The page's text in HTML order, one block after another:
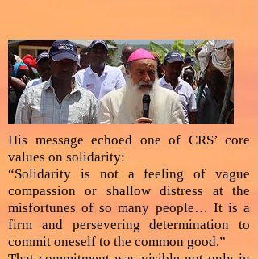
His message echoed one of CRS’ core
values on solidarity:
“Solidarity is not a feeling of vague
compassion or shallow distress at the
misfortunes of so many people… It is a
firm and persevering determination to
commit oneself to the common good.”